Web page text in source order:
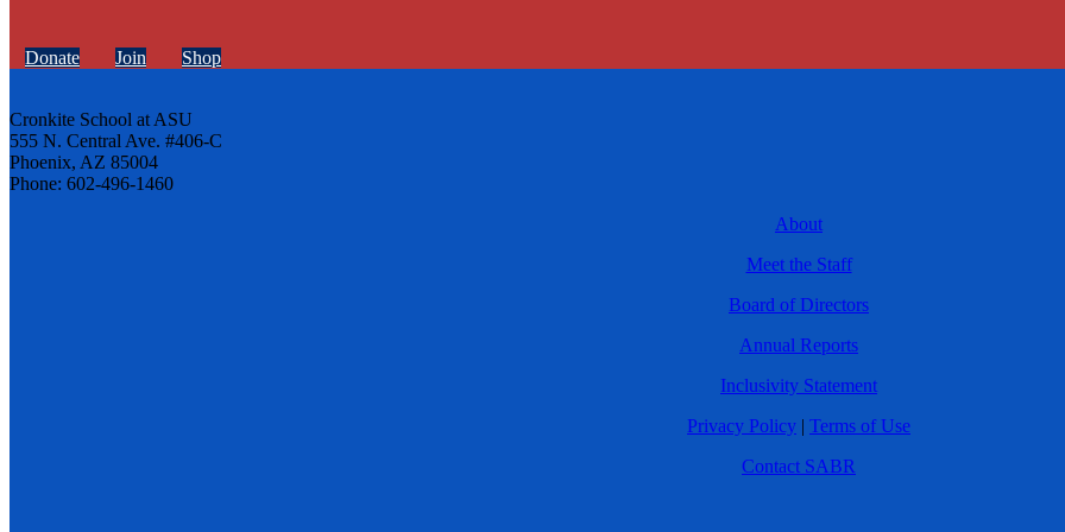
Donate Join Shop
Cronkite School at ASU
555 N. Central Ave. #406-C
Phoenix, AZ 85004
Phone: 602-496-1460
About
Meet the Staff
Board of Directors
Annual Reports
Inclusivity Statement
Privacy Policy | Terms of Use
Contact SABR